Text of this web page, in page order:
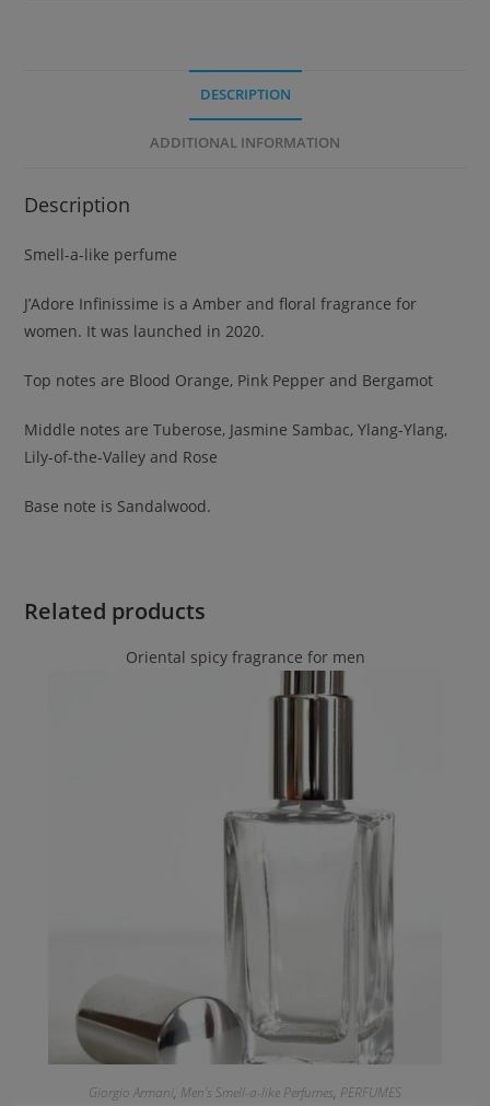
DESCRIPTION
ADDITIONAL INFORMATION
Description
Smell-a-like perfume
J’Adore Infinissime is a Amber and floral fragrance for
women. It was launched in 2020.
Top notes are Blood Orange, Pink Pepper and Bergamot
Middle notes are Tuberose, Jasmine Sambac, Ylang-Ylang,
Lily-of-the-Valley and Rose
Base note is Sandalwood.
Related products
Oriental spicy fragrance for men
Giorgio Armani, Men's Smell-a-like Perfumes, PERFUMES